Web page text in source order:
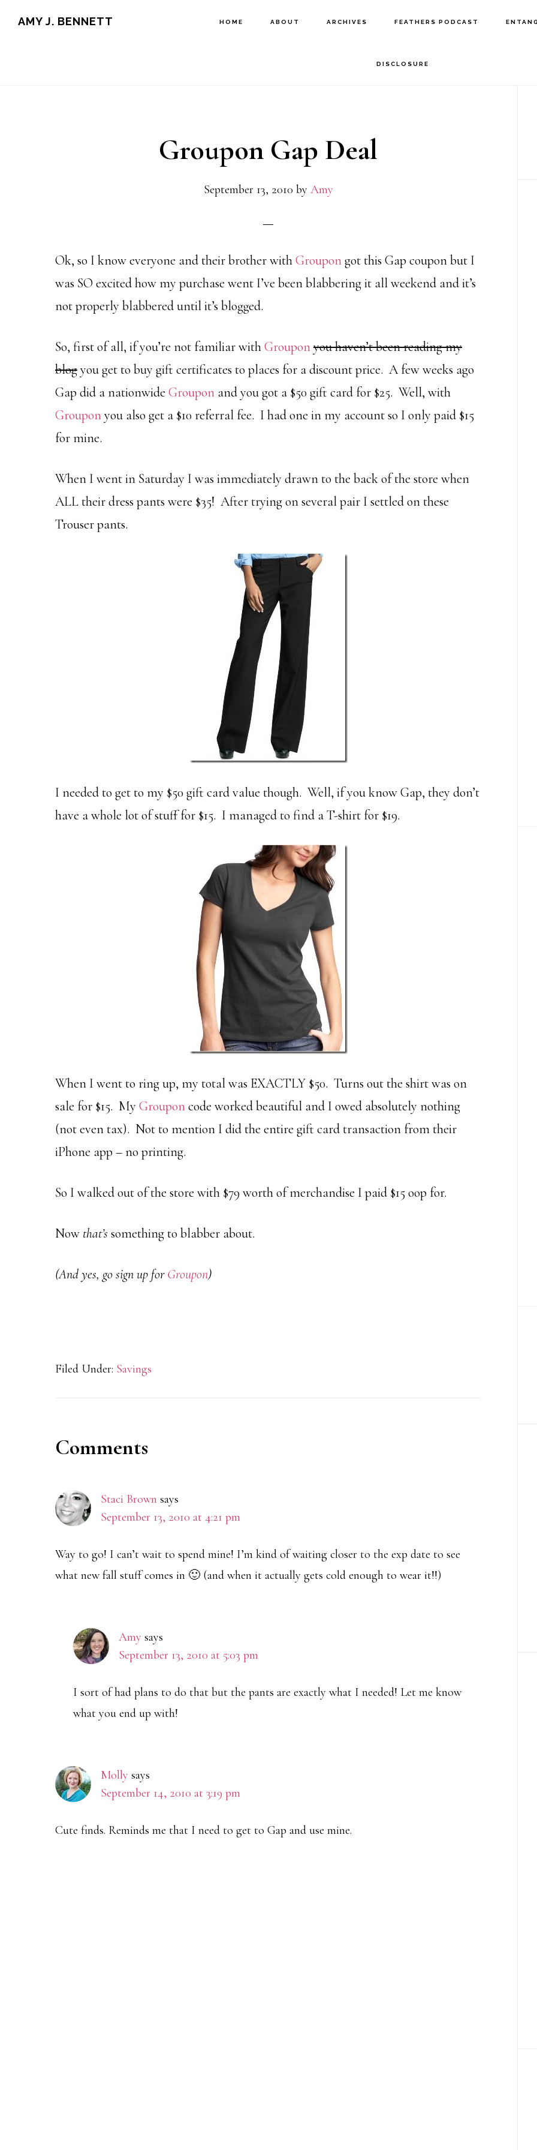
AMY J. BENNETT HOME ABOUT ARCHIVES FEATHERS PODCAST
DISCLOSURE
Groupon Gap Deal
September 13, 2010 by Amy
Ok, so I know everyone and their brother withGroupongot this Gap coupon but I
was SO excited how my purchase went I’ve been blabbering it all weekend and it’s
not properly blabbered until it’s blogged.
So, first of all, if you’re not familiar withGrouponyou haven’t been reading my
blogyou get to buy gift certificates to places for a discount price. A few weeks ago
Gap did a nationwide Groupon and you got a $50 gift card for $25. Well, with
Grouponyou also get a $10 referral fee. I had one in my account so I only paid $15
for mine.
When I went in Saturday I was immediately drawn to the back of the store when
ALL their dress pants were $35! After trying on several pair I settled on these
Trouser pants.
I needed to get to my $50 gift card value though. Well, if you know Gap, they don’t
have a whole lot of stuff for $15. I managed to find a T-shirt for $19.
When I went to ring up, my total was EXACTLY $50. Turns out the shirt was on
sale for $15. My Grouponcode worked beautiful and I owed absolutely nothing
(not even tax). Not to mention I did the entire gift card transaction from their
iPhone app – no printing.
So I walked out of the store with $79 worth of merchandise I paid $15 oop for.
Now that’s something to blabber about.
(And yes, go sign up forGroupon)
Filed Under: Savings
Reader
Comments
Staci Brown says
September 13, 2010 at 4:21 pm
Way to go! I can’t wait to spend mine! I’m kind of waiting closer to the exp date to see
what new fall stuff comes in 🙂 (and when it actually gets cold enough to wear it!!)
Amy says
September 13, 2010 at 5:03 pm
I sort of had plans to do that but the pants are exactly what I needed! Let me know
what you end up with!
Molly says
September 14, 2010 at 3:19 pm
Cute finds. Reminds me that I need to get to Gap and use mine.